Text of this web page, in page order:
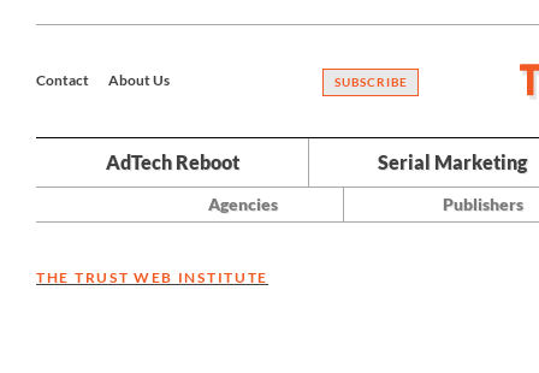
Contact About Us SUBSCRIBE
AdTech Reboot Serial Marketing
Agencies Publishers
THE TRUST WEB INSTITUTE